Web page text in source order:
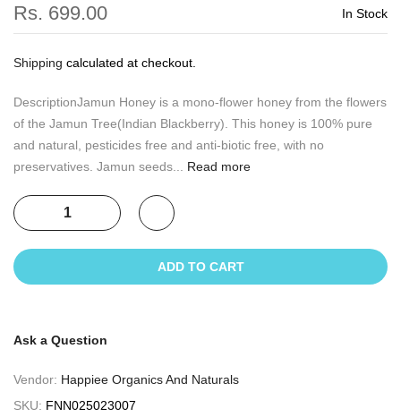
Rs. 699.00 In Stock
Shipping calculated at checkout.
DescriptionJamun Honey is a mono-flower honey from the flowers
of the Jamun Tree(Indian Blackberry). This honey is 100% pure
and natural, pesticides free and anti-biotic free, with no
preservatives. Jamun seeds...
Read more
ADD TO CART
Ask a Question
Vendor: Happiee Organics And Naturals
SKU: FNN025023007